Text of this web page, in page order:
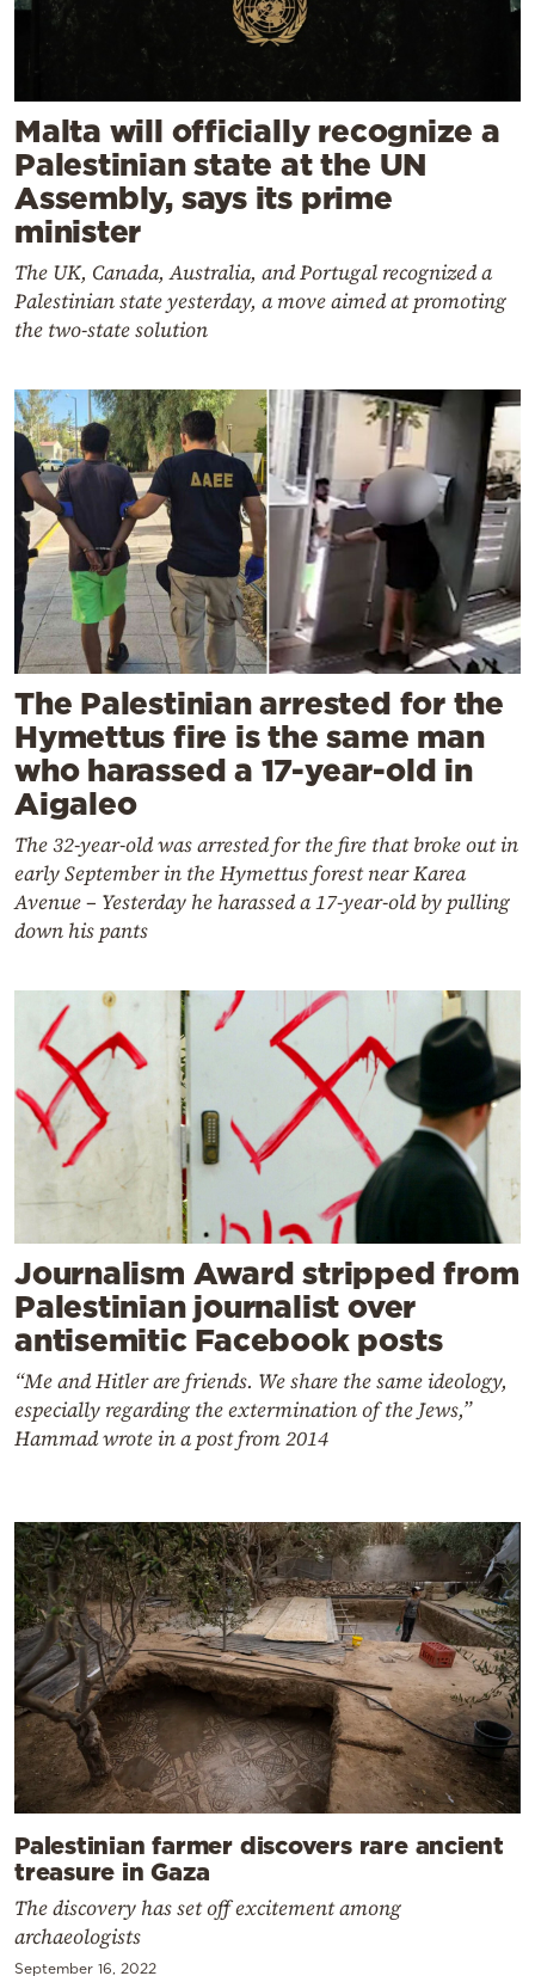
Malta will officially recognize a
Palestinian state at the UN
Assembly, says its prime
minister
The UK, Canada, Australia, and Portugal recognized a
Palestinian state yesterday, a move aimed at promoting
the two-state solution
The Palestinian arrested for the
Hymettus fire is the same man
who harassed a 17-year-old in
Aigaleo
The 32-year-old was arrested for the fire that broke out in
early September in the Hymettus forest near Karea
Avenue – Yesterday he harassed a 17-year-old by pulling
down his pants
Journalism Award stripped from
Palestinian journalist over
antisemitic Facebook posts
“Me and Hitler are friends. We share the same ideology,
especially regarding the extermination of the Jews,”
Hammad wrote in a post from 2014
Palestinian farmer discovers rare ancient
treasure in Gaza
The discovery has set off excitement among
archaeologists
September 16, 2022